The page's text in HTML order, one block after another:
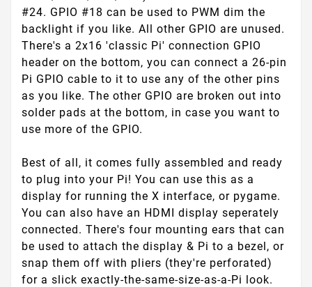
#24. GPIO #18 can be used to PWM dim the
backlight if you like. All other GPIO are unused.
There's a 2x16 'classic Pi' connection GPIO
header on the bottom, you can connect a 26-pin
Pi GPIO cable to it to use any of the other pins
as you like. The other GPIO are broken out into
solder pads at the bottom, in case you want to
use more of the GPIO.
Best of all, it comes fully assembled and ready
to plug into your Pi! You can use this as a
display for running the X interface, or pygame.
You can also have an HDMI display seperately
connected. There's four mounting ears that can
be used to attach the display & Pi to a bezel, or
snap them off with pliers (they're perforated)
for a slick exactly-the-same-size-as-a-Pi look.